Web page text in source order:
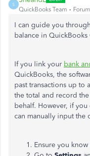
S
QuickBooks Team
I can guide you
balance in
If you link your bank
QuickBooks, the
past transactions up to
the total and record
behalf. However, if
can manually input the
Ensure you